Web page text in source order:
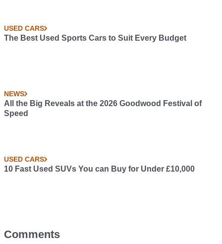
USED CARS
The Best Used Sports Cars to Suit Every Budget
NEWS
All the Big Reveals at the 2026 Goodwood Festival of
Speed
USED CARS
10 Fast Used SUVs You can Buy for Under £10,000
Comments